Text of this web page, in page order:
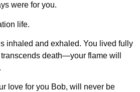
were for you.
life.
inhaled and exhaled. You lived fully
death—your flame will
love for you Bob, will never be